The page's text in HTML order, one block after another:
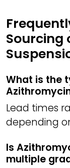
Sourcing
What is the
Lead times
depending
Is
multiple